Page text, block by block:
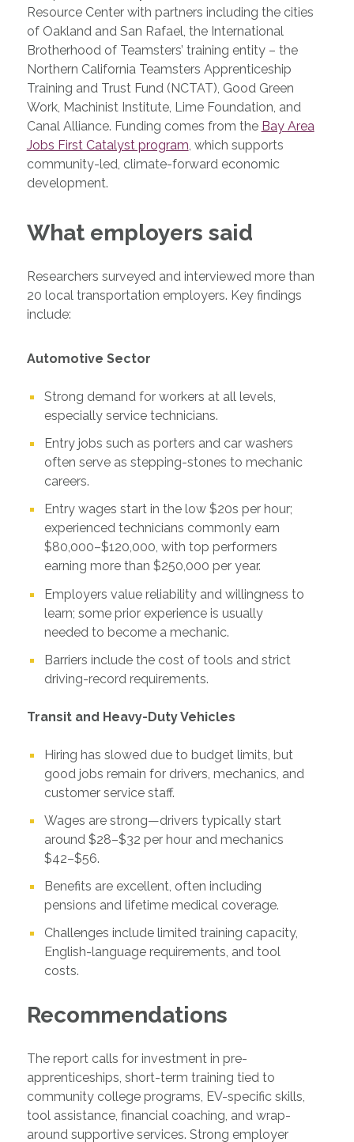
Resource Center with partners including the cities
of Oakland and San Rafael, the International
Brotherhood of Teamsters’ training entity – the
Northern California Teamsters Apprenticeship
Training and Trust Fund (NCTAT), Good Green
Work, Machinist Institute, Lime Foundation, and
Canal Alliance. Funding comes from the Bay Area
Jobs First Catalyst program, which supports
community-led, climate-forward economic
development.
What employers said
Researchers surveyed and interviewed more than
20 local transportation employers. Key findings
include:
Automotive Sector
Strong demand for workers at all levels,
especially service technicians.
Entry jobs such as porters and car washers
often serve as stepping-stones to mechanic
careers.
Entry wages start in the low $20s per hour;
experienced technicians commonly earn
$80,000–$120,000, with top performers
earning more than $250,000 per year.
Employers value reliability and willingness to
learn; some prior experience is usually
needed to become a mechanic.
Barriers include the cost of tools and strict
driving-record requirements.
Transit and Heavy-Duty Vehicles
Hiring has slowed due to budget limits, but
good jobs remain for drivers, mechanics, and
customer service staff.
Wages are strong—drivers typically start
around $28–$32 per hour and mechanics
$42–$56.
Benefits are excellent, often including
pensions and lifetime medical coverage.
Challenges include limited training capacity,
English-language requirements, and tool
costs.
Recommendations
The report calls for investment in pre-
apprenticeships, short-term training tied to
community college programs, EV-specific skills,
tool assistance, financial coaching, and wrap-
around supportive services. Strong employer